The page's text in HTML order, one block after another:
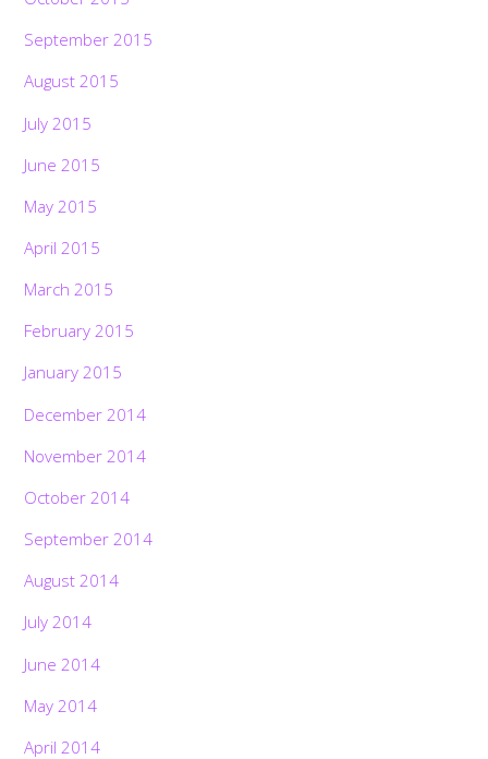
September 2015
August 2015
July 2015
June 2015
May 2015
April 2015
March 2015
February 2015
January 2015
December 2014
November 2014
October 2014
September 2014
August 2014
July 2014
June 2014
May 2014
April 2014